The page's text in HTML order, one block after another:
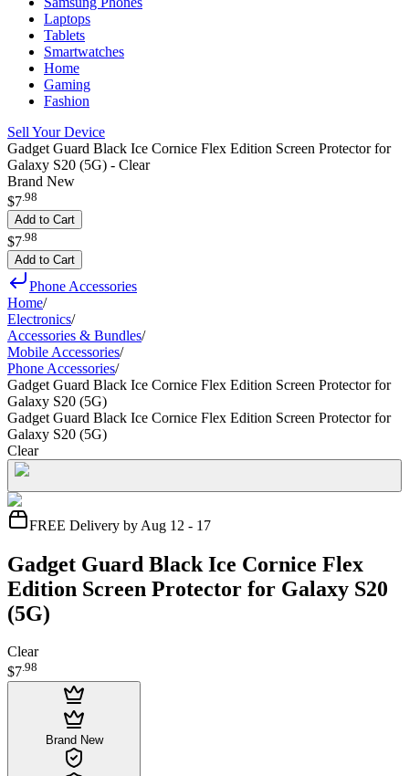
Laptops
Tablets
Smartwatches
Home
Gaming
Fashion
Sell Your Device
Gadget Guard Black Ice Cornice Flex Edition Screen Protector for
Galaxy S20 (5G) - Clear
Brand New
$7.98
Add to Cart
$7 98
Add to Cart
Phone Accessories
Home/
Electronics/
Accessories & Bundles/
Mobile Accessories/
Phone Accessories/
Gadget Guard Black Ice Cornice Flex Edition Screen Protector for
Galaxy S20 (5G)
Gadget Guard Black Ice Cornice Flex Edition Screen Protector for
Galaxy S20 (5G)
Clear
FREE Delivery by Aug 12 - 17
Gadget Guard Black Ice Cornice Flex
Edition Screen Protector for Galaxy S20
(5G)
Clear
$7.98
Brand New